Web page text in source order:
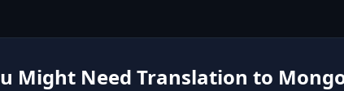
Might Need Translation to